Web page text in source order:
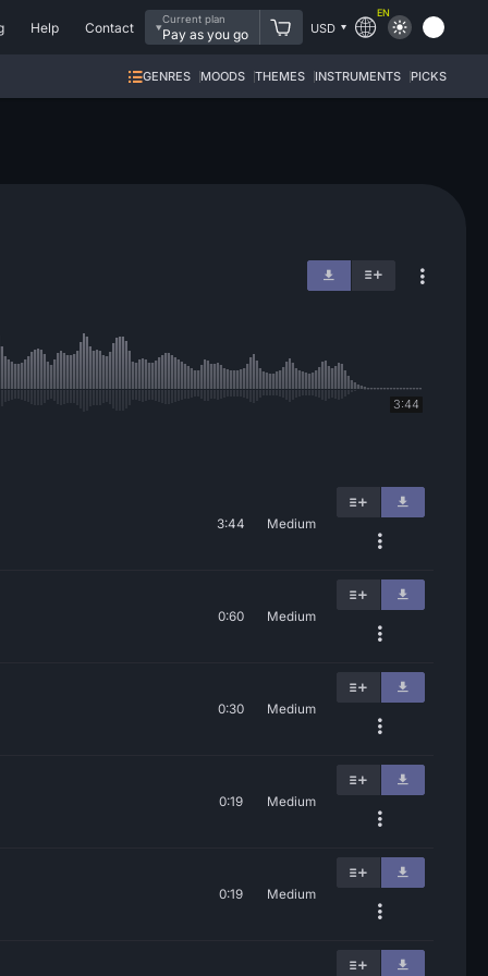
Help Contact
Current plan
Pay as you go USD
EN
GENRES MOODS THEMES INSTRUMENTS PICKS
3:44
3:44 Medium
0:60 Medium
0:30 Medium
0:19 Medium
0:19 Medium